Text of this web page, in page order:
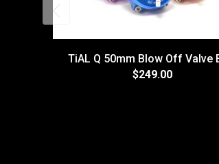
TiAL Q 50mm Blow Off Valve
$249.00